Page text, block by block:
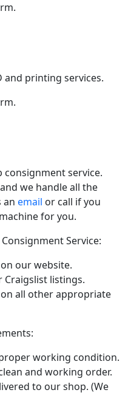
and printing services.
consignment service.
we handle all the
an email or call if you
for you.
Service:
our website.
Craigslist listings.
all other appropriate
working condition.
and working order.
to our shop. (We